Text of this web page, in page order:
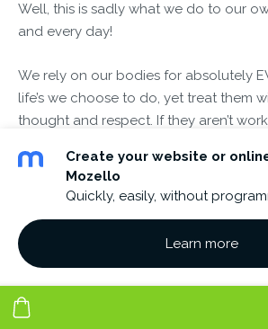
Well, this is sadly what we do to our
and every day!
We rely on our bodies for absolutely
life’s we choose to do, yet treat them
thought and respect. If they aren’t
there is only a certain length of time
function in this manner. Then we will
Each day we abuse our bodies, yet we
have another breath there after the last
What if you found a key to solving the
Create your website or
Mozello
Quickly, easily, without
Learn more